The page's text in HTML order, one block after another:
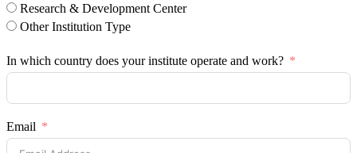
Research & Development Center
Other Institution Type
In which country does your institute operate and work?
Email